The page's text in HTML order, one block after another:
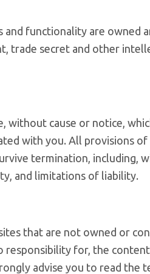
functionality are owned
trade secret and other
without cause or notice,
with you. All provisions
termination, including,
and limitations of liability.
that are not owned or
responsibility for, the
advise you to read the